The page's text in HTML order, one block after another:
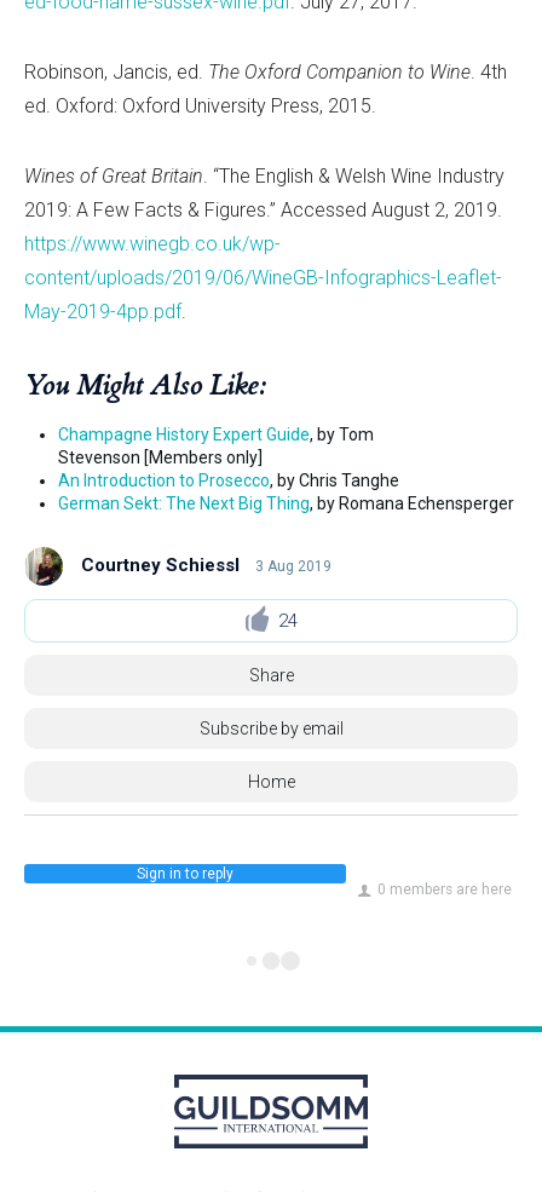
Robinson, Jancis, ed. The Oxford Companion to Wine. 4th
ed. Oxford: Oxford University Press, 2015.
Wines of Great Britain. “The English & Welsh Wine Industry
2019: A Few Facts & Figures.” Accessed August 2, 2019.
https://www.winegb.co.uk/wp-
content/uploads/2019/06/WineGB-Infographics-Leaflet-
May-2019-4pp.pdf.
You Might Also Like:
Champagne History Expert Guide, by Tom
Stevenson [Members only]
An Introduction to Prosecco, by Chris Tanghe
German Sekt: The Next Big Thing, by Romana Echensperger
Courtney Schiessl 3 Aug 2019
24
Share
Subscribe by email
Home
0 members are here
Sign in to reply